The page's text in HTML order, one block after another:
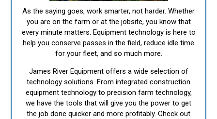
As the saying goes, work smarter, not harder. Whether
you are on the farm or at the jobsite, you know that
every minute matters. Equipment technology is here to
help you conserve passes in the field, reduce idle time
for your fleet, and so much more.
James River Equipment offers a wide selection of
technology solutions. From integrated construction
equipment technology to precision farm technology,
we have the tools that will give you the power to get
the job done quicker and more profitably. Check out